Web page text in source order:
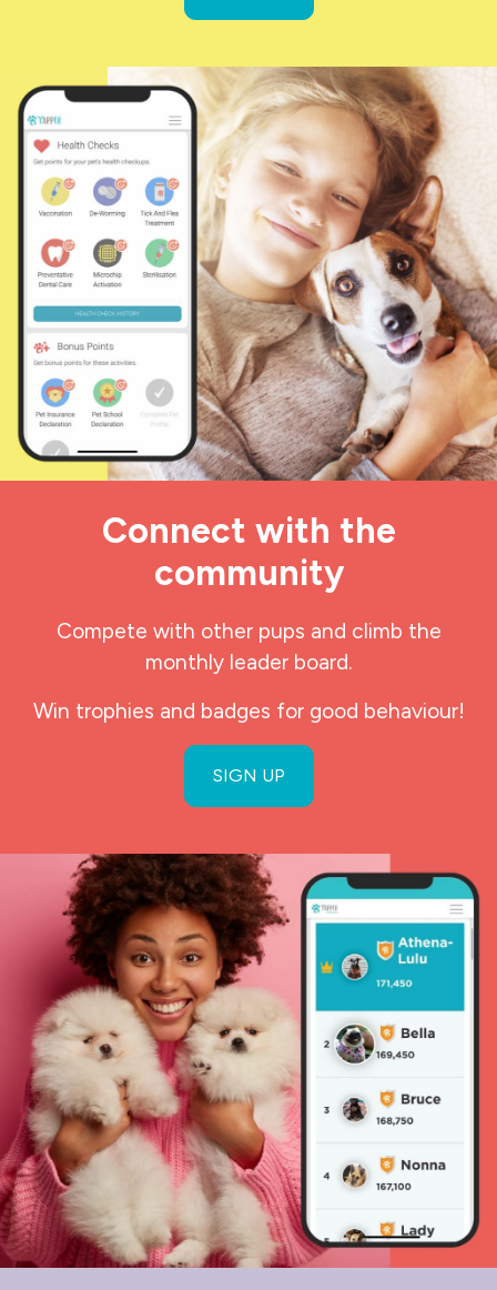
Connect with the
community
Compete with other pups and climb the
monthly leader board.
Win trophies and badges for good behaviour!
SIGN UP